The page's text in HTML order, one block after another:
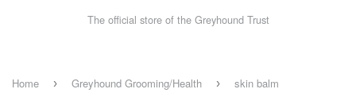
The official store of the Greyhound Trust
Home › Greyhound Grooming/Health › skin balm